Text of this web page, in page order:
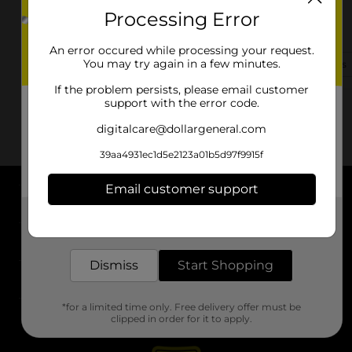
552 S Parker Street Ext
(252) 285-3102 View Store Details
About DG
Support
Stores
Processing Error
An error occured while processing your request.
You may try again in a few minutes.
If the problem persists, please email customer
support with the error code.
digitalcare@dollargeneral.com
39aa4931ec1d5e2123a01b5d97f9915f
Email customer support
Dismiss Start Shopping
*for a limited time only. Free delivery offer must be
clipped in order for it to apply.